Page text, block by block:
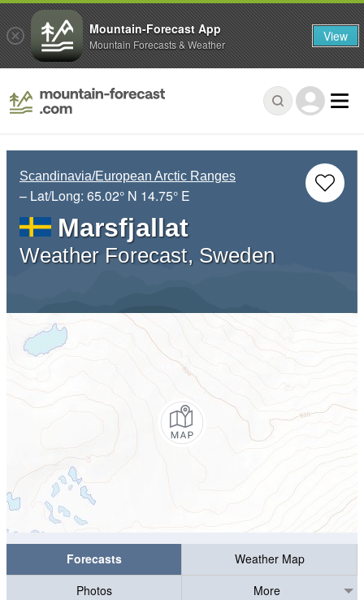
Scandinavia/European Arctic Ranges
– Lat/Long: 65.02° N 14.75° E
Marsfjallat
Weather Forecast, Sweden
Forecasts
Weather Map
Photos
More
Mountain-Forecast App
Mountain Forecasts & Weather View